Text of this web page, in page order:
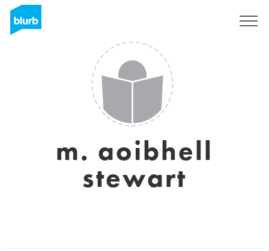
m. aoibhell
stewart